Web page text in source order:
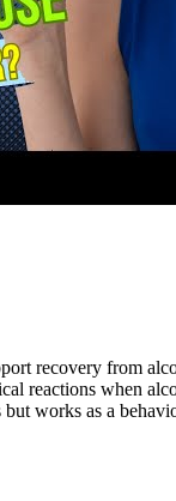
recovery from
reactions when
works as a